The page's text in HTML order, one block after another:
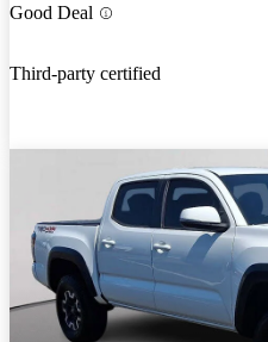
Good Deal
Third-party certified